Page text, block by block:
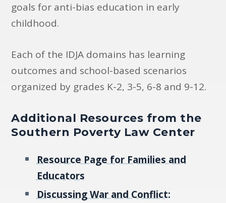
goals for anti-bias education in early
childhood.
Each of the IDJA domains has learning
outcomes and school-based scenarios
organized by grades K-2, 3-5, 6-8 and 9-12.
Additional Resources from the
Southern Poverty Law Center
Resource Page for Families and
Educators
Discussing War and Conflict: